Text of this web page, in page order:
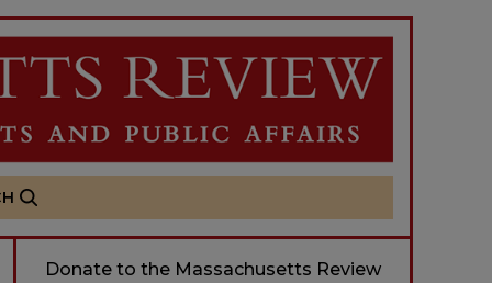
Donate to the Massachusetts Review